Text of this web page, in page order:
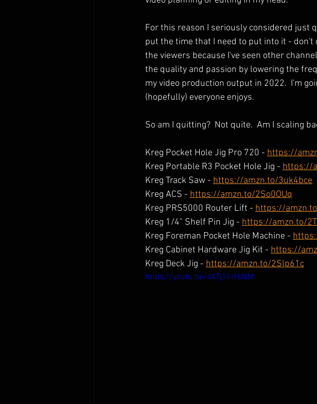
For this reason I seriously considered just
put the time that I need to put into it -
the viewers because I've seen other
the quality and passion by lowering the
my video production output in 2022.  I'm
(hopefully) everyone enjoys.
So am I quitting?  Not quite.  Am I scaling
Kreg Pocket Hole Jig Pro 720 - https://
Kreg Portable R3 Pocket Hole Jig - https://
Kreg Track Saw - https://amzn.to/3uk4bce
Kreg ACS - https://amzn.to/2So0OUq
Kreg PRS5000 Router Lift - https://
Kreg 1/4" Shelf Pin Jig - https://amzn.to/
Kreg Foreman Pocket Hole Machine -
Kreg Cabinet Hardware Jig Kit - https://
Kreg Deck Jig - https://amzn.to/2Slp61c
https://youtu.be/aXTj14rHJkM